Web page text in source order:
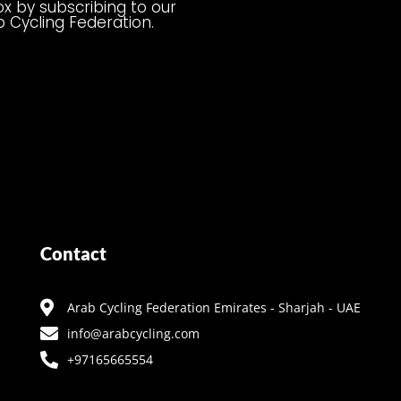
by subscribing to our
Federation.
Contact
Arab Cycling Federation Emirates - Sharjah - UAE
info@arabcycling.com
+97165665554